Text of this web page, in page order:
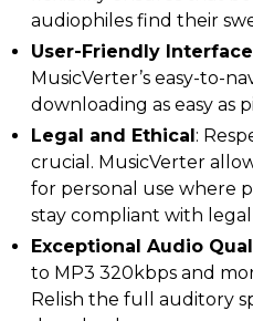
audiophiles find their
User-Friendly Interface
MusicVerter’s easy-to-
downloading as easy as
Legal and Ethical:
crucial. MusicVerter
for personal use where
stay compliant with legal
Exceptional Audio
to MP3 320kbps and
Relish the full auditory